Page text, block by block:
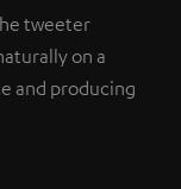
tweeter
on a
and producing